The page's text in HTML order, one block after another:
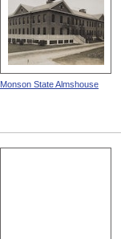
Monson State Almshouse